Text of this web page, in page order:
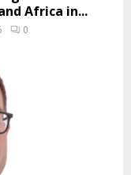
Africa in...
0